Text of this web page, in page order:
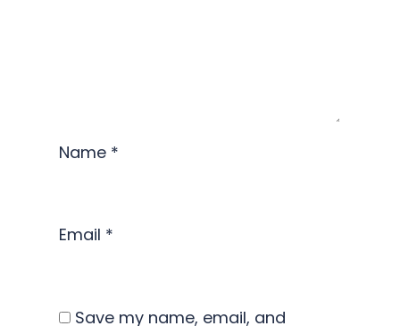
Name *
Email *
Save my name, email, and